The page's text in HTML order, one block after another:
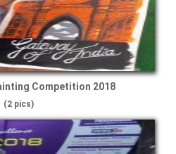
Competition 2018
(2 pics)